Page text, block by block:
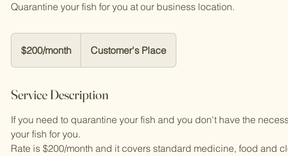
Quarantine your fish for you at our business location.
$200/month
$200/month Customer's Place
Service Description
If you need to quarantine your fish and you don't have the
your fish for you.
Rate is $200/month and it covers standard medicine, food and